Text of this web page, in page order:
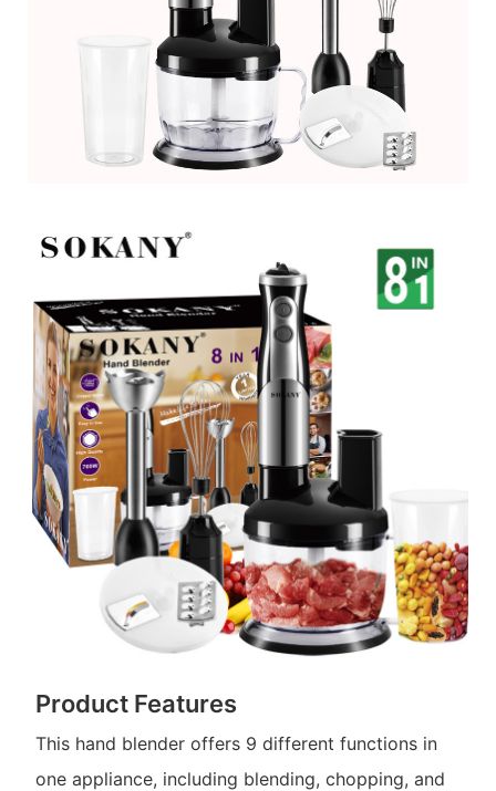
Product Features
This hand blender offers 9 different functions in
one appliance, including blending, chopping, and